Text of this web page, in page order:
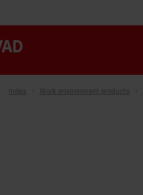
Index Work environment products